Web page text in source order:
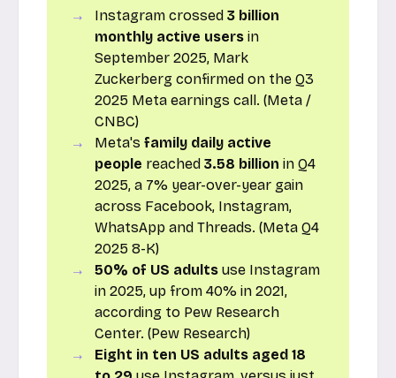
Instagram crossed3 billion
monthly active users in
September 2025, Mark
Zuckerberg confirmed on the Q3
2025 Meta earnings call. (Meta /
CNBC)
Meta'sfamily daily active
people reached3.58 billion in Q4
2025, a 7% year-over-year gain
across Facebook, Instagram,
WhatsApp and Threads. (Meta Q4
2025 8-K)
50% of US adults use Instagram
in 2025, up from 40% in 2021,
according to Pew Research
Center. (Pew Research)
Eight in ten US adults aged 18